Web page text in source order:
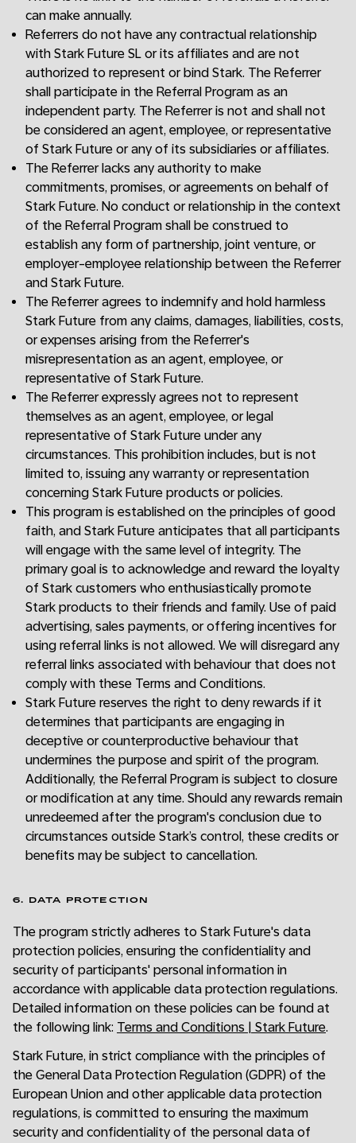
can make annually.
Referrers do not have any contractual relationship
with Stark Future SL or its affiliates and are not
authorized to represent or bind Stark. The Referrer
shall participate in the Referral Program as an
independent party. The Referrer is not and shall not
be considered an agent, employee, or representative
of Stark Future or any of its subsidiaries or affiliates.
The Referrer lacks any authority to make
commitments, promises, or agreements on behalf of
Stark Future. No conduct or relationship in the context
of the Referral Program shall be construed to
establish any form of partnership, joint venture, or
employer-employee relationship between the Referrer
and Stark Future.
The Referrer agrees to indemnify and hold harmless
Stark Future from any claims, damages, liabilities, costs,
or expenses arising from the Referrer's
misrepresentation as an agent, employee, or
representative of Stark Future.
The Referrer expressly agrees not to represent
themselves as an agent, employee, or legal
representative of Stark Future under any
circumstances. This prohibition includes, but is not
limited to, issuing any warranty or representation
concerning Stark Future products or policies.
This program is established on the principles of good
faith, and Stark Future anticipates that all participants
will engage with the same level of integrity. The
primary goal is to acknowledge and reward the loyalty
of Stark customers who enthusiastically promote
Stark products to their friends and family. Use of paid
advertising, sales payments, or offering incentives for
using referral links is not allowed. We will disregard any
referral links associated with behaviour that does not
comply with these Terms and Conditions.
Stark Future reserves the right to deny rewards if it
determines that participants are engaging in
deceptive or counterproductive behaviour that
undermines the purpose and spirit of the program.
Additionally, the Referral Program is subject to closure
or modification at any time. Should any rewards remain
unredeemed after the program's conclusion due to
circumstances outside Stark’s control, these credits or
benefits may be subject to cancellation.
6. DATA PROTECTION
The program strictly adheres to Stark Future's data
protection policies, ensuring the confidentiality and
security of participants' personal information in
accordance with applicable data protection regulations.
Detailed information on these policies can be found at
the following link: Terms and Conditions | Stark Future.
Stark Future, in strict compliance with the principles of
the General Data Protection Regulation (GDPR) of the
European Union and other applicable data protection
regulations, is committed to ensuring the maximum
security and confidentiality of the personal data of